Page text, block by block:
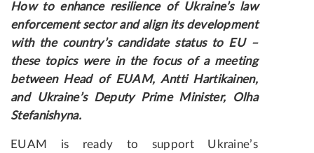
How to enhance resilience of Ukraine’s law
enforcement sector and align its development
with the country’s candidate status to EU–
these topics were in the focus of a meeting
between Head of EUAM, Antti Hartikainen,
and Ukraine’s Deputy Prime Minister, Olha
Stefanishyna.
EUAM is ready to support Ukraine’s